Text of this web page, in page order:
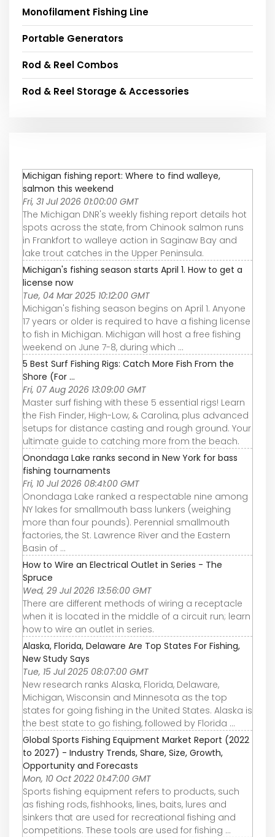
Monofilament Fishing Line
Portable Generators
Rod & Reel Combos
Rod & Reel Storage & Accessories
Michigan fishing report: Where to find walleye,
salmon this weekend
Fri, 31 Jul 2026 01:00:00 GMT
The Michigan DNR's weekly fishing report details hot
spots across the state, from Chinook salmon runs
in Frankfort to walleye action in Saginaw Bay and
lake trout catches in the Upper Peninsula.
Michigan's fishing season starts April 1. How to get a
license now
Tue, 04 Mar 2025 10:12:00 GMT
Michigan's fishing season begins on April 1. Anyone
17 years or older is required to have a fishing license
to fish in Michigan. Michigan will host a free fishing
weekend on June 7-8, during which ...
5 Best Surf Fishing Rigs: Catch More Fish From the
Shore (For ...
Fri, 07 Aug 2026 13:09:00 GMT
Master surf fishing with these 5 essential rigs! Learn
the Fish Finder, High-Low, & Carolina, plus advanced
setups for distance casting and rough ground. Your
ultimate guide to catching more from the beach.
Onondaga Lake ranks second in New York for bass
fishing tournaments
Fri, 10 Jul 2026 08:41:00 GMT
Onondaga Lake ranked a respectable nine among
NY lakes for smallmouth bass lunkers (weighing
more than four pounds). Perennial smallmouth
factories, the St. Lawrence River and the Eastern
Basin of ...
How to Wire an Electrical Outlet in Series - The
Spruce
Wed, 29 Jul 2026 13:56:00 GMT
There are different methods of wiring a receptacle
when it is located in the middle of a circuit run; learn
how to wire an outlet in series.
Alaska, Florida, Delaware Are Top States For Fishing,
New Study Says
Tue, 15 Jul 2025 08:07:00 GMT
New research ranks Alaska, Florida, Delaware,
Michigan, Wisconsin and Minnesota as the top
states for going fishing in the United States. Alaska is
the best state to go fishing, followed by Florida ...
Global Sports Fishing Equipment Market Report (2022
to 2027) - Industry Trends, Share, Size, Growth,
Opportunity and Forecasts
Mon, 10 Oct 2022 01:47:00 GMT
Sports fishing equipment refers to products, such
as fishing rods, fishhooks, lines, baits, lures and
sinkers that are used for recreational fishing and
competitions. These tools are used for fishing ...